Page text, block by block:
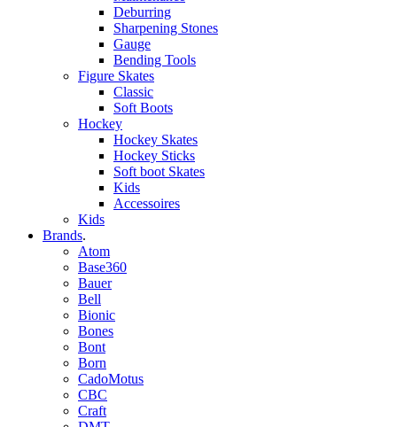
Deburring
Sharpening Stones
Gauge
Bending Tools
Figure Skates
Classic
Soft Boots
Hockey
Hockey Skates
Hockey Sticks
Soft boot Skates
Kids
Accessoires
Kids
Brands.
Atom
Base360
Bauer
Bell
Bionic
Bones
Bont
Born
CadoMotus
CBC
Craft